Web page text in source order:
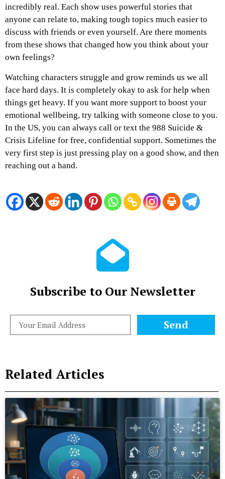
incredibly real. Each show uses powerful stories that
anyone can relate to, making tough topics much easier to
discuss with friends or even yourself. Are there moments
from these shows that changed how you think about your
own feelings?
Watching characters struggle and grow reminds us we all
face hard days. It is completely okay to ask for help when
things get heavy. If you want more support to boost your
emotional wellbeing, try talking with someone close to you.
In the US, you can always call or text the 988 Suicide &
Crisis Lifeline for free, confidential support. Sometimes the
very first step is just pressing play on a good show, and then
reaching out a hand.
Subscribe to Our Newsletter
Send
Related Articles